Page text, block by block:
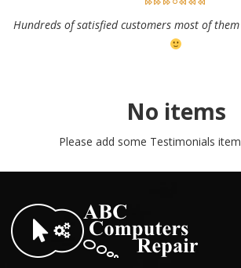
Hundreds of satisfied customers most of
No items
Please add some Testimonials